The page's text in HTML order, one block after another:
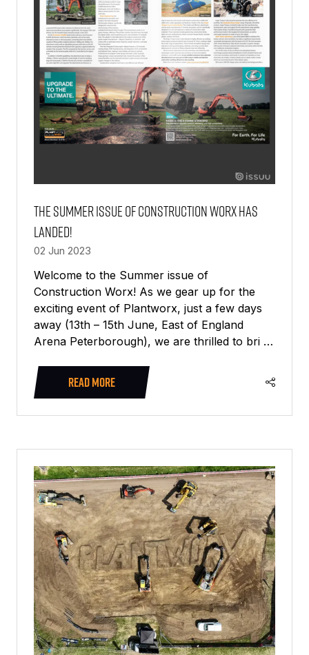
The Summer Issue of Construction Worx has
landed!
02 Jun 2023
Welcome to the Summer issue of
Construction Worx! As we gear up for the
exciting event of Plantworx, just a few days
away (13th – 15th June, East of England
Arena Peterborough), we are thrilled to bri …
READ MORE
(OPENS
NEW
TAB)